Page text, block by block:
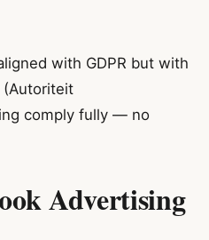
with GDPR but with
(Autoriteit
comply fully — no
Advertising